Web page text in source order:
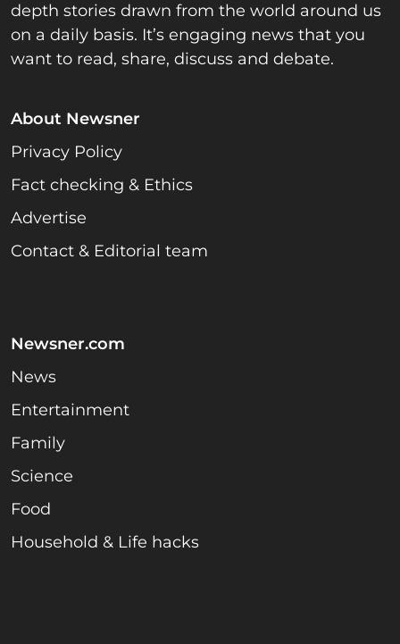
depth stories drawn from the world around us
on a daily basis. It’s engaging news that you
want to read, share, discuss and debate.
About Newsner
Privacy Policy
Fact checking & Ethics
Advertise
Contact & Editorial team
Newsner.com
News
Entertainment
Family
Science
Food
Household & Life hacks